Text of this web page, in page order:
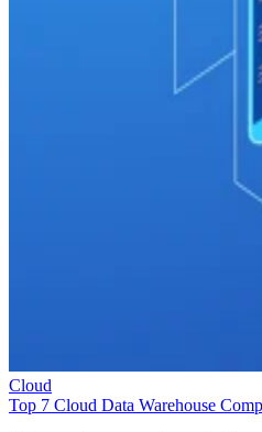
Cloud
Top 7 Cloud Data Warehouse